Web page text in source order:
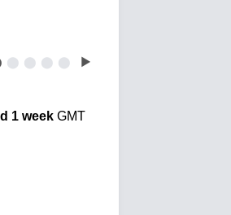
⬤ ⬤ ⬤ ⬤ ▶
1 weekGMT